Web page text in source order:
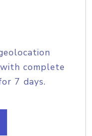
complete
7 days.